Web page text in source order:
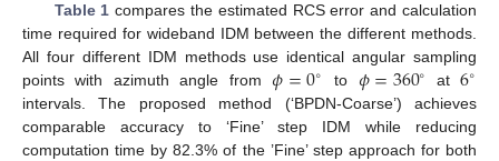
Table 1 compares the estimated RCS error and calculation
time required for wideband IDM between the different methods.
All four different IDM methods use identical angular sampling
points with azimuth angle from𝜙=0∘ to 𝜙=360∘ at6∘
intervals. The proposed method (‘BPDN-Coarse’) achieves
comparable accuracy to ‘Fine’ step IDM while reducing
computation time by 82.3% of the ’Fine’ step approach for both